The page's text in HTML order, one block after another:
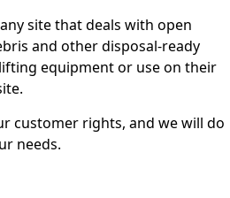
site that deals with open
and other disposal-ready
equipment or use on their
customer rights, and we will do
needs.